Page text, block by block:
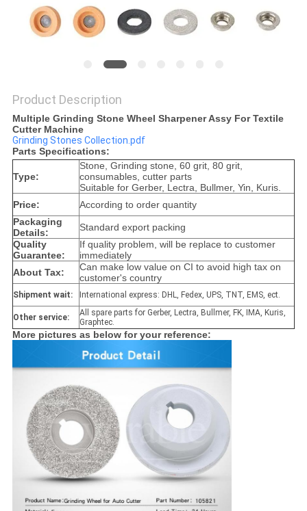
Product Description
Multiple Grinding Stone Wheel Sharpener Assy For Textile
Cutter Machine
Grinding Stones Collection.pdf
Parts Specifications:
Type:
Stone, Grinding stone, 60 grit, 80 grit,
consumables, cutter parts
Suitable for Gerber, Lectra, Bullmer, Yin, Kuris.
Price:
According to order quantity
Packaging
Details:
Standard export packing
Quality
Guarantee:
If quality problem, will be replace to customer
immediately
About Tax:
Can make low value on CI to avoid high tax on
customer's country
Shipment wait: International express: DHL, Fedex, UPS, TNT, EMS, ect.
Other service:
All spare parts for Gerber, Lectra, Bullmer, FK, IMA, Kuris,
Graphtec.
More pictures as below for your reference: